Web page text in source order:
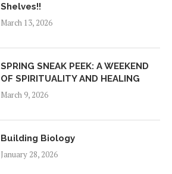
Shelves!!
March 13, 2026
SPRING SNEAK PEEK: A WEEKEND
OF SPIRITUALITY AND HEALING
March 9, 2026
Building Biology
January 28, 2026